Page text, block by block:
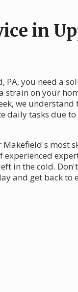
in
you need a
on your
we
daily tasks due
most
experienced
in the cold.
and get back